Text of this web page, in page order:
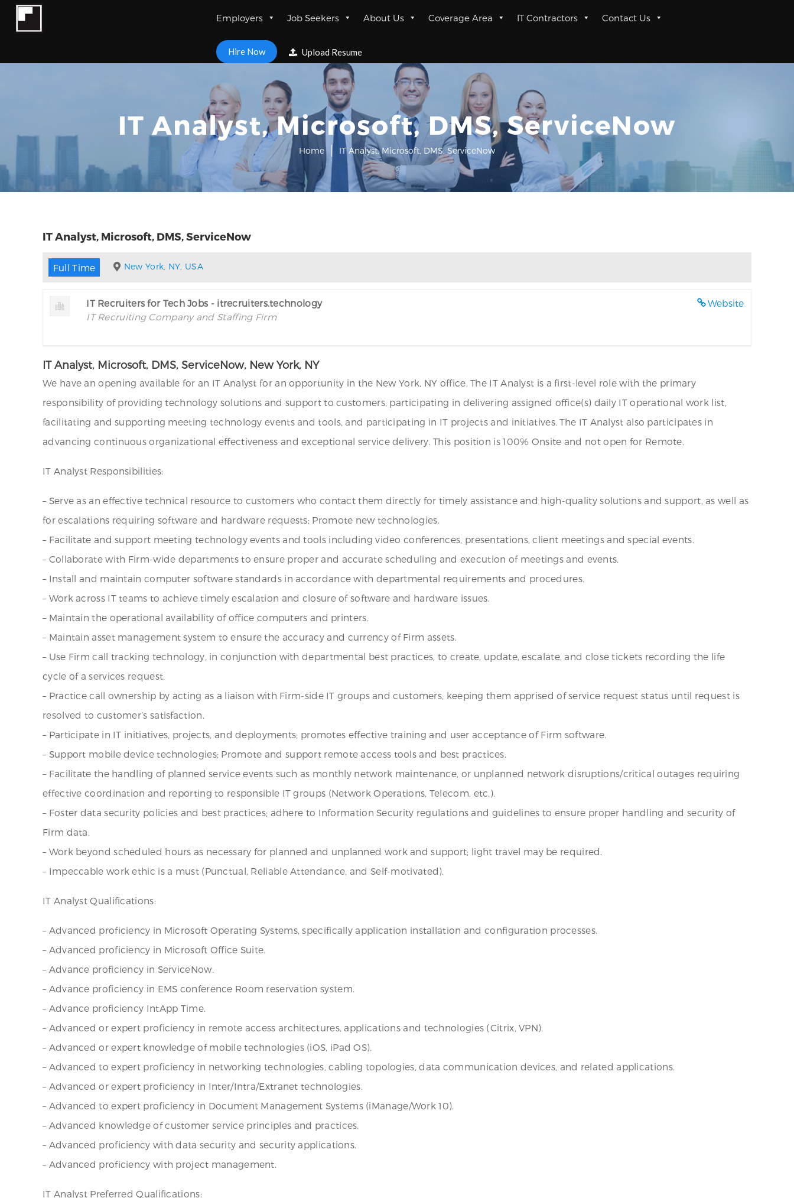
Employers Job Seekers About Us Coverage Area IT Contractors Contact Us
Hire Now Upload Resume
IT Analyst, Microsoft, DMS, ServiceNow
Home IT Analyst, Microsoft, DMS, ServiceNow
IT Analyst, Microsoft, DMS, ServiceNow
Full Time New York, NY, USA
Website
IT Recruiters for Tech Jobs - itrecruiters.technology
IT Recruiting Company and Staffing Firm
IT Analyst, Microsoft, DMS, ServiceNow, New York, NY
We have an opening available for an IT Analyst for an opportunity in the New York, NY office. The IT Analyst is a first-level role with the primary
responsibility of providing technology solutions and support to customers, participating in delivering assigned office(s) daily IT operational work list,
facilitating and supporting meeting technology events and tools, and participating in IT projects and initiatives. The IT Analyst also participates in
advancing continuous organizational effectiveness and exceptional service delivery. This position is 100% Onsite and not open for Remote.
IT Analyst Responsibilities:
– Serve as an effective technical resource to customers who contact them directly for timely assistance and high-quality solutions and support, as well as
for escalations requiring software and hardware requests; Promote new technologies.
– Facilitate and support meeting technology events and tools including video conferences, presentations, client meetings and special events.
– Collaborate with Firm-wide departments to ensure proper and accurate scheduling and execution of meetings and events.
– Install and maintain computer software standards in accordance with departmental requirements and procedures.
– Work across IT teams to achieve timely escalation and closure of software and hardware issues.
– Maintain the operational availability of office computers and printers.
– Maintain asset management system to ensure the accuracy and currency of Firm assets.
– Use Firm call tracking technology, in conjunction with departmental best practices, to create, update, escalate, and close tickets recording the life
cycle of a services request.
– Practice call ownership by acting as a liaison with Firm-side IT groups and customers, keeping them apprised of service request status until request is
resolved to customer’s satisfaction.
– Participate in IT initiatives, projects, and deployments; promotes effective training and user acceptance of Firm software.
– Support mobile device technologies; Promote and support remote access tools and best practices.
– Facilitate the handling of planned service events such as monthly network maintenance, or unplanned network disruptions/critical outages requiring
effective coordination and reporting to responsible IT groups (Network Operations, Telecom, etc.).
– Foster data security policies and best practices; adhere to Information Security regulations and guidelines to ensure proper handling and security of
Firm data.
– Work beyond scheduled hours as necessary for planned and unplanned work and support; light travel may be required.
– Impeccable work ethic is a must (Punctual, Reliable Attendance, and Self-motivated).
IT Analyst Qualifications:
– Advanced proficiency in Microsoft Operating Systems, specifically application installation and configuration processes.
– Advanced proficiency in Microsoft Office Suite.
– Advance proficiency in ServiceNow.
– Advance proficiency in EMS conference Room reservation system.
– Advance proficiency IntApp Time.
– Advanced or expert proficiency in remote access architectures, applications and technologies (Citrix, VPN).
– Advanced or expert knowledge of mobile technologies (iOS, iPad OS).
– Advanced to expert proficiency in networking technologies, cabling topologies, data communication devices, and related applications.
– Advanced or expert proficiency in Inter/Intra/Extranet technologies.
– Advanced to expert proficiency in Document Management Systems (iManage/Work 10).
– Advanced knowledge of customer service principles and practices.
– Advanced proficiency with data security and security applications.
– Advanced proficiency with project management.
IT Analyst Preferred Qualifications: